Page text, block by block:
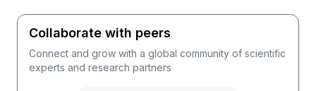
Collaborate with peers
Connect and grow with a global community of scientific
experts and research partners